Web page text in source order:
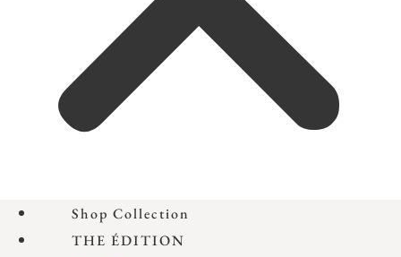
Shop Collection
THE ÉDITION